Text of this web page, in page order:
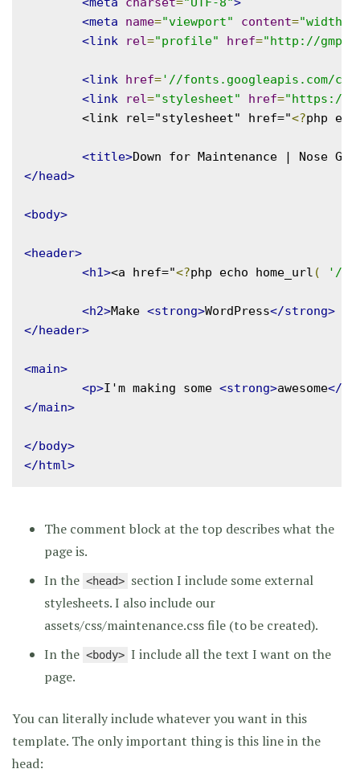
<meta
name="viewport" content=
<link
rel="profile" href="http://
<link href='//fonts.googleapis.com/
<link
rel="stylesheet" href="https://
	<link rel="stylesheet" href="
<?php
<title>Down for Maintenance | Nose
</head>
<body>
<header>
<h1><a href="<?php echo home_url ( '/'
<h2>Make <strong>WordPress</strong>
</header>
<main>
<p>I'm making some <strong>awesome</
</main>
</body>
</html>
The comment block at the top describes what the
page is.
In the <head> section I include some external
stylesheets. I also include our
assets/css/maintenance.css file (to be created).
In the <body> I include all the text I want on the
page.
You can literally include whatever you want in this
template. The only important thing is this line in the
head: